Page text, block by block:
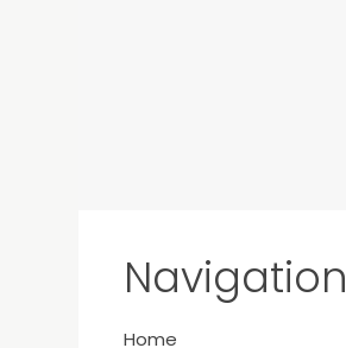
Navigation
Home